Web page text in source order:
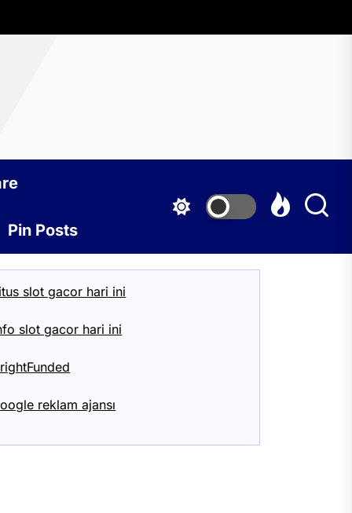
Pin Posts
slot gacor hari ini
slot gacor hari ini
reklam ajansı